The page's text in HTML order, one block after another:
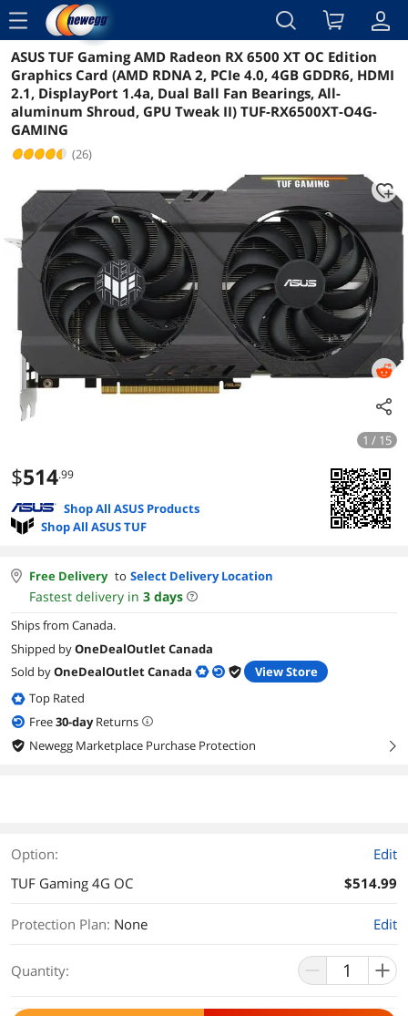
menu
Reviews Details Overview
ASUS TUF Gaming AMD Radeon RX 6500 XT OC Edition
Graphics Card (AMD RDNA 2, PCIe 4.0, 4GB GDDR6, HDMI
2.1, DisplayPort 1.4a, Dual Ball Fan Bearings, All-
aluminum Shroud, GPU Tweak II) TUF-RX6500XT-O4G-
GAMING
(26)
1 / 15
$514.99
Shop All ASUS Products
Shop All ASUS TUF
Free Delivery to Select Delivery Location
Fastest delivery in 3 days
Ships from Canada.
Shipped byOneDealOutlet Canada
Sold byOneDealOutlet Canada
View Store
Top Rated
Free30-dayReturns
Newegg Marketplace Purchase Protection
right
Option:
Edit
TUF Gaming 4G OC
$514.99
Protection Plan: None Edit
Quantity: